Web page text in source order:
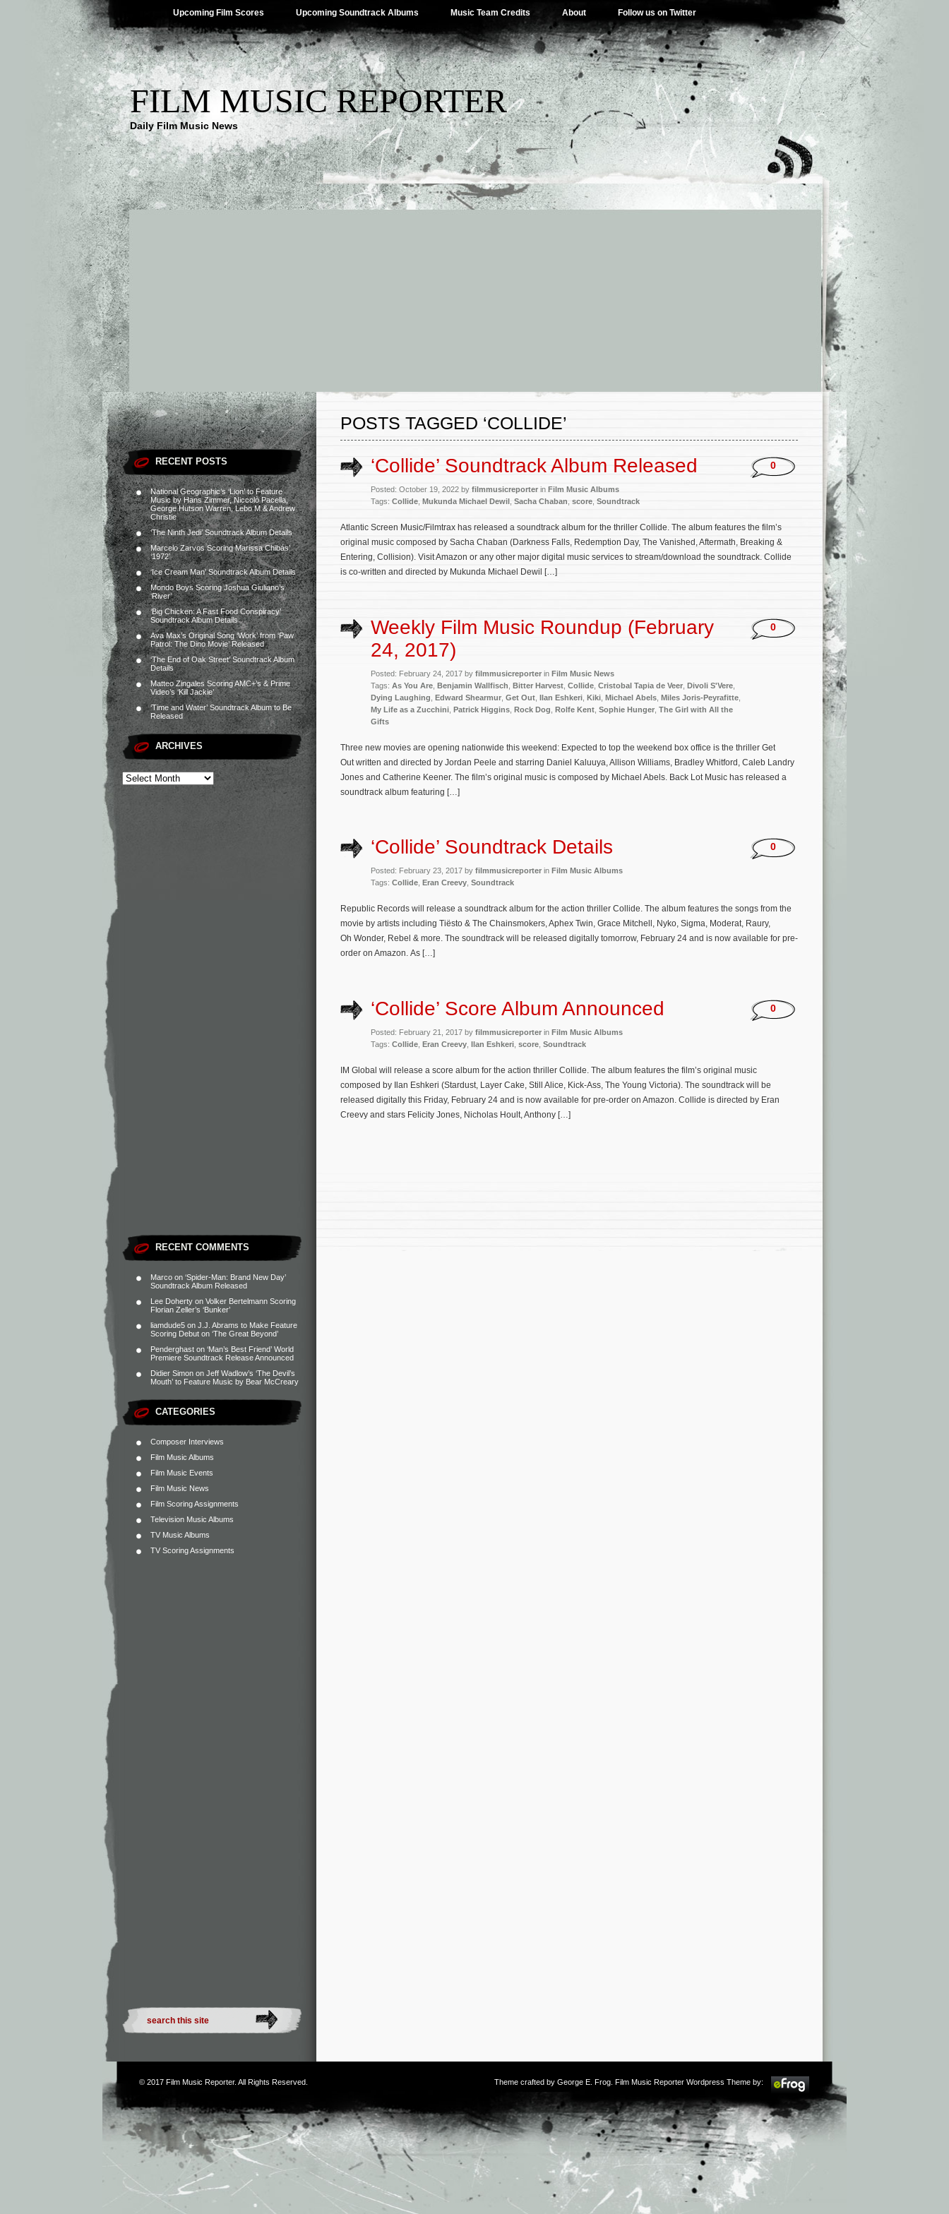
Upcoming Film Scores Upcoming Soundtrack Albums Music Team Credits About Follow us on Twitter
FILM MUSIC REPORTER
Daily Film Music News
RECENT POSTS
National Geographic’s ‘Lion’ to Feature
Music by Hans Zimmer, Niccolò Pacella,
George Hutson Warren, Lebo M & Andrew
Christie
‘The Ninth Jedi’ Soundtrack Album Details
Marcelo Zarvos Scoring Marissa Chibás’
‘1972’
‘Ice Cream Man’ Soundtrack Album Details
Mondo Boys Scoring Joshua Giuliano’s
‘River’
‘Big Chicken: A Fast Food Conspiracy’
Soundtrack Album Details
Ava Max’s Original Song ‘Work’ from ‘Paw
Patrol: The Dino Movie’ Released
‘The End of Oak Street’ Soundtrack Album
Details
Matteo Zingales Scoring AMC+’s & Prime
Video’s ‘Kill Jackie’
‘Time and Water’ Soundtrack Album to Be
Released
ARCHIVES
RECENT COMMENTS
Marco on ‘Spider-Man: Brand New Day’
Soundtrack Album Released
Lee Doherty on Volker Bertelmann Scoring
Florian Zeller’s ‘Bunker’
liamdude5 on J.J. Abrams to Make Feature
Scoring Debut on ‘The Great Beyond’
Penderghast on ‘Man’s Best Friend’ World
Premiere Soundtrack Release Announced
Didier Simon on Jeff Wadlow’s ‘The Devil’s
Mouth’ to Feature Music by Bear McCreary
CATEGORIES
Composer Interviews
Film Music Albums
Film Music Events
Film Music News
Film Scoring Assignments
Television Music Albums
TV Music Albums
TV Scoring Assignments
POSTS TAGGED ‘COLLIDE’
‘Collide’ Soundtrack Album Released
Posted: October 19, 2022 by filmmusicreporter in Film Music Albums
Tags: Collide Mukunda Michael Dewil Sacha Chaban score Soundtrack
0
Atlantic Screen Music/Filmtrax has released a soundtrack album for the thriller Collide. The album features the film’s
original music composed by Sacha Chaban (Darkness Falls, Redemption Day, The Vanished, Aftermath, Breaking &
Entering, Collision). Visit Amazon or any other major digital music services to stream/download the soundtrack. Collide
is co-written and directed by Mukunda Michael Dewil […]
Weekly Film Music Roundup (February
24, 2017)
Posted: February 24, 2017 by filmmusicreporter in Film Music News
Tags: As You Are Benjamin Wallfisch Bitter Harvest Collide Cristobal Tapia de Veer Divoli S'Vere
Dying Laughing Edward Shearmur Get Out Ilan Eshkeri Kiki Michael Abels Miles Joris-Peyrafitte
My Life as a Zucchini Patrick Higgins Rock Dog Rolfe Kent Sophie Hunger The Girl with All the
Gifts
0
Three new movies are opening nationwide this weekend: Expected to top the weekend box office is the thriller Get
Out written and directed by Jordan Peele and starring Daniel Kaluuya, Allison Williams, Bradley Whitford, Caleb Landry
Jones and Catherine Keener. The film’s original music is composed by Michael Abels. Back Lot Music has released a
soundtrack album featuring […]
‘Collide’ Soundtrack Details
Posted: February 23, 2017 by filmmusicreporter in Film Music Albums
Tags: Collide Eran Creevy Soundtrack
0
Republic Records will release a soundtrack album for the action thriller Collide. The album features the songs from the
movie by artists including Tiësto & The Chainsmokers, Aphex Twin, Grace Mitchell, Nyko, Sigma, Moderat, Raury,
Oh Wonder, Rebel & more. The soundtrack will be released digitally tomorrow, February 24 and is now available for pre-
order on Amazon. As […]
‘Collide’ Score Album Announced
Posted: February 21, 2017 by filmmusicreporter in Film Music Albums
Tags: Collide Eran Creevy Ilan Eshkeri score Soundtrack
0
IM Global will release a score album for the action thriller Collide. The album features the film’s original music
composed by Ilan Eshkeri (Stardust, Layer Cake, Still Alice, Kick-Ass, The Young Victoria). The soundtrack will be
released digitally this Friday, February 24 and is now available for pre-order on Amazon. Collide is directed by Eran
Creevy and stars Felicity Jones, Nicholas Hoult, Anthony […]
© 2017 Film Music Reporter. All Rights Reserved. Theme crafted by George E. Frog . Film Music Reporter Wordpress Theme by: